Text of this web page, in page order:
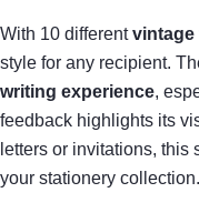
With 10 differentvintage
style for any recipient.
writing experience,
feedback highlights its
letters or invitations, this
your stationery collection.